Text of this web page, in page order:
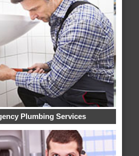
Plumbing Services